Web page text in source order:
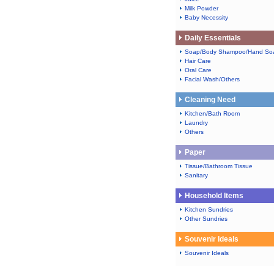
Milk Powder
Baby Necessity
Daily Essentials
Soap/Body Shampoo/Hand
Hair Care
Oral Care
Facial Wash/Others
Cleaning Need
Kitchen/Bath Room
Laundry
Others
Paper
Tissue/Bathroom Tissue
Sanitary
Household Items
Kitchen Sundries
Other Sundries
Souvenir Ideals
Souvenir Ideals